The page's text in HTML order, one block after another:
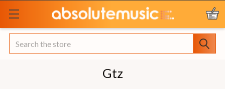
Search
Gtz